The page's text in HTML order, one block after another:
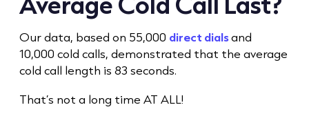
Our data, based on 55,000 direct dialsand
10,000 cold calls, demonstrated that the average
cold call length is 83 seconds.
That’s not a long time AT ALL!